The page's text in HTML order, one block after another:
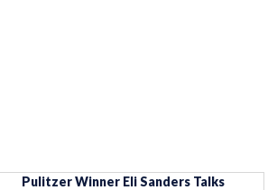
Pulitzer Winner Eli Sanders Talks